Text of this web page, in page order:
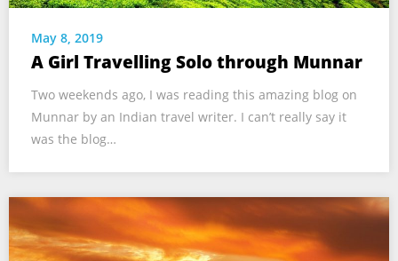
May 8, 2019
A Girl Travelling Solo through Munnar
Two weekends ago, I was reading this amazing blog on
Munnar by an Indian travel writer. I can’t really say it
was the blog…